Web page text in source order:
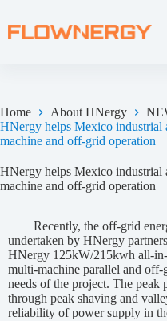
Home About HNergy
HNergy helps Mexico industrial
machine and off-grid operation
HNergy helps Mexico industrial
machine and off-grid operation
Recently, the off-grid
undertaken by HNergy
HNergy 125kW/215kwh all-
multi-machine parallel and off-
needs of the project. The peak
through peak shaving and
reliability of power supply in